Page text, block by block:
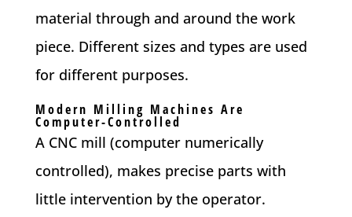
material through and around the work
piece. Different sizes and types are used
for different purposes.
Modern Milling Machines Are
Computer-Controlled
A CNC mill (computer numerically
controlled), makes precise parts with
little intervention by the operator.